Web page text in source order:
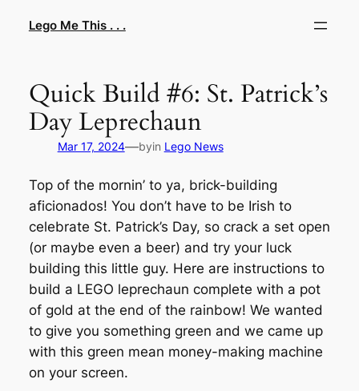
Lego Me This . . .
Quick Build #6: St. Patrick’s
Day Leprechaun
Mar 17, 2024—byin Lego News
Top of the mornin’ to ya, brick-building
aficionados! You don’t have to be Irish to
celebrate St. Patrick’s Day, so crack a set open
(or maybe even a beer) and try your luck
building this little guy. Here are instructions to
build a LEGO leprechaun complete with a pot
of gold at the end of the rainbow! We wanted
to give you something green and we came up
with this green mean money-making machine
on your screen.